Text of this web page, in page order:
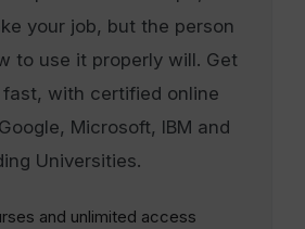
your job, but the person
to use it properly will. Get
with certified online
Microsoft, IBM and
Universities.
and unlimited access